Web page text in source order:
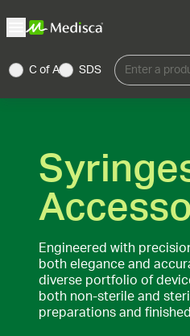
C of A SDS Enter a
Engineered with
both elegance and
diverse portfolio of
both non-sterile and
preparations and